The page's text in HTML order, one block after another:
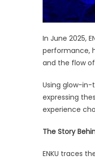
In June 2025,
performance,
and the flow
Using glow-in-
expressing
experience
The Story
ENKU traces